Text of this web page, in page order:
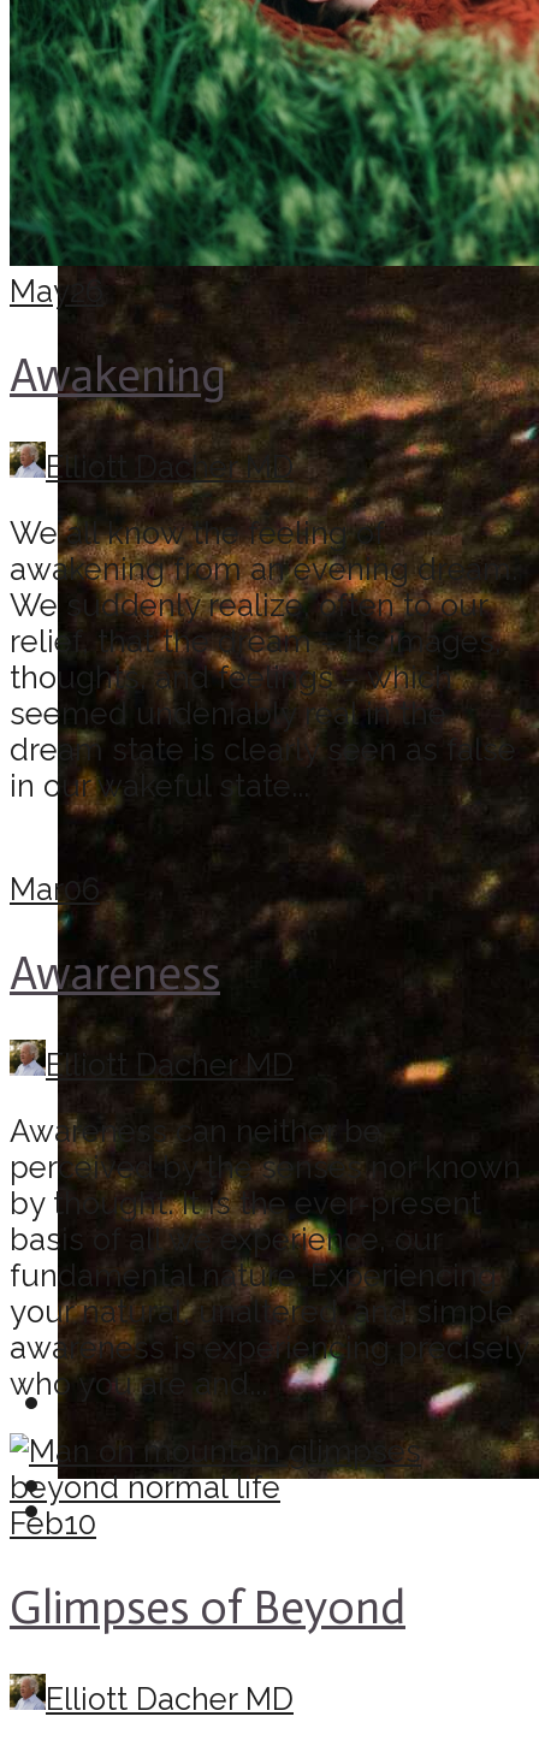
May
Awakening
Elliott Dacher MD
We all know the feeling of
awakening from an evening dream.
We suddenly realize, often to our
relief, that the dream – its images,
thoughts, and feelings – which
seemed undeniably real in the
dream state is clearly seen as false
in our wakeful state...
Mar06
Awareness
Elliott Dacher MD
Awareness can neither be
perceived by the senses nor known
by thought. It is the ever-present
basis of all we experience, our
fundamental nature. Experiencing
your natural, unaltered, and simple
awareness is experiencing precisely
who you are and...
Feb10
Glimpses of Beyond
Elliott Dacher MD